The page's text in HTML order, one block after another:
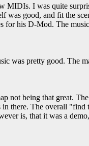
MIDIs. I was quite
was good, and fit the
for his D-Mod. The
was pretty good. The
not being that great.
there. The overall "find
is, that it was a